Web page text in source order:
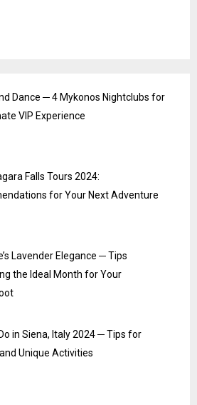
Dance ─ 4 Mykonos Nightclubs for
VIP Experience
Falls Tours 2024:
for Your Next Adventure
Lavender Elegance ─ Tips
the Ideal Month for Your
in Siena, Italy 2024 ─ Tips for
Unique Activities